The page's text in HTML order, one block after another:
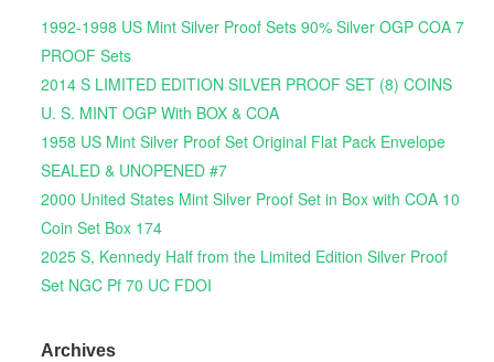
1992-1998 US Mint Silver Proof Sets 90% Silver OGP COA 7
PROOF Sets
2014 S LIMITED EDITION SILVER PROOF SET (8) COINS
U. S. MINT OGP With BOX & COA
1958 US Mint Silver Proof Set Original Flat Pack Envelope
SEALED & UNOPENED #7
2000 United States Mint Silver Proof Set in Box with COA 10
Coin Set Box 174
2025 S, Kennedy Half from the Limited Edition Silver Proof
Set NGC Pf 70 UC FDOI
Archives